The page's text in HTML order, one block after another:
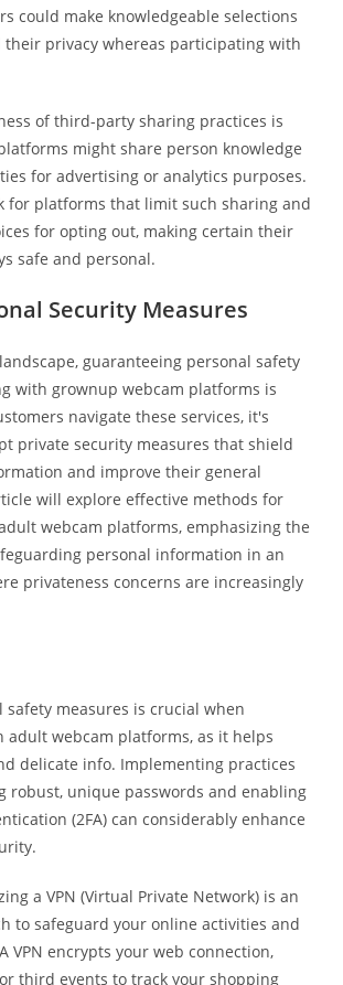
could make knowledgeable selections
privacy whereas participating with
of third-party sharing practices is
might share person knowledge
for advertising or analytics purposes.
for platforms that limit such sharing and
for opting out, making certain their
safe and personal.
Security Measures
guaranteeing personal safety
with grownup webcam platforms is
navigate these services, it's
private security measures that shield
and improve their general
will explore effective methods for
webcam platforms, emphasizing the
personal information in an
privateness concerns are increasingly
safety measures is crucial when
webcam platforms, as it helps
delicate info. Implementing practices
robust, unique passwords and enabling
(2FA) can considerably enhance
a VPN (Virtual Private Network) is an
to safeguard your online activities and
VPN encrypts your web connection,
third events to track your shopping